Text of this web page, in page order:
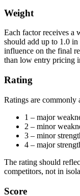
Weight
Each factor receives a
should add up to 1.0
influence on the final
than low entry pricing
Rating
Ratings are commonly
1 – major
2 – minor
3 – minor
4 – major
The rating should
competitors, not in
Score